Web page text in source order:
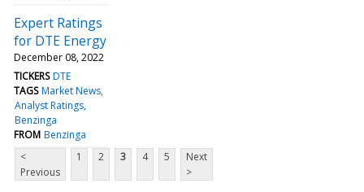
Expert Ratings
for DTE Energy
December 08, 2022
TICKERS DTE
TAGS Market News
Analyst Ratings
Benzinga
FROM Benzinga
<
Previous
1 2 3 4 5
Next
>